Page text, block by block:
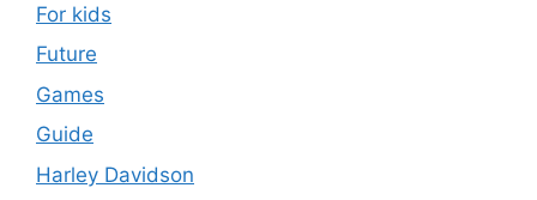
For kids
Future
Games
Guide
Harley Davidson